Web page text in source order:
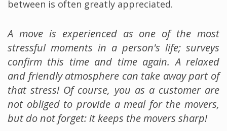
between is often greatly appreciated.
A move is experienced as one of the most
stressful moments in a person's life; surveys
confirm this time and time again. A relaxed
and friendly atmosphere can take away part of
that stress! Of course, you as a customer are
not obliged to provide a meal for the movers,
but do not forget: it keeps the movers sharp!